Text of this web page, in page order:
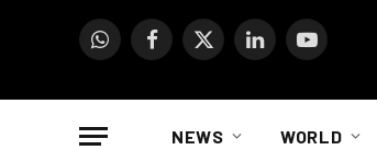
WhatsAppFacebook
X
LinkedInYouTube
NEWS WORLD